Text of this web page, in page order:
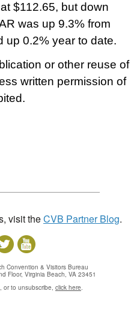
$112.65, but down
was up 9.3% from
up 0.2% year to date.
or other reuse of
written permission of
visit theCVB Partner Blog.
Convention & Visitors Bureau
Floor, Virginia Beach, VA 23451
or to unsubscribe, click here.